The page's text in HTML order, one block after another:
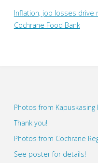
Inflation, job losses drive
Cochrane Food Bank
Photos from
Thank you!
Photos from Cochrane
See poster for details!